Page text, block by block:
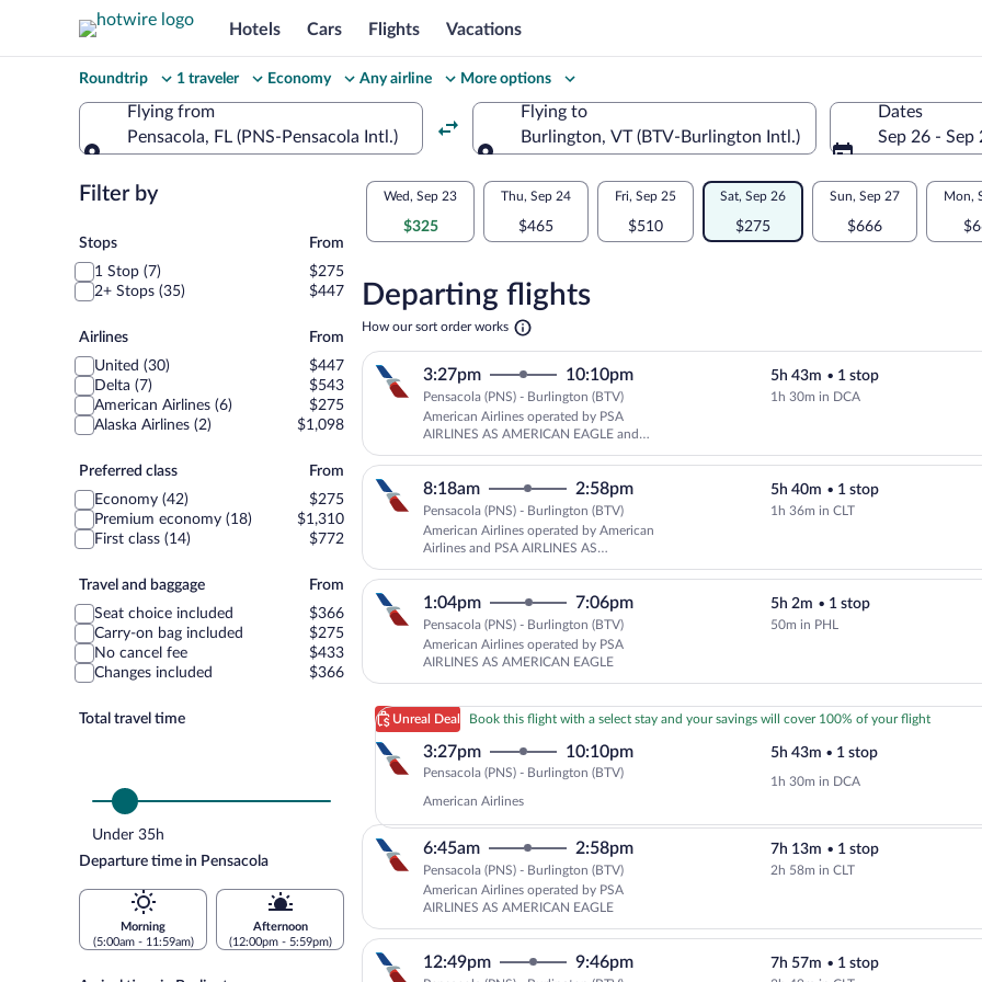
Hotels Cars Flights Vacations
Change
your
search
Roundtrip 1 traveler Economy Any airline More options
Flying from
Pensacola, FL (PNS-Pensacola Intl.)
Flying to
Burlington, VT (BTV-Burlington Intl.)
Dates
Sep 26 - Sep
Filter by
Stops
Stops
From
1 Stop (7)
$275
2+ Stops (35)
$447
Airlines
Airlines
From
United (30)
$447
Delta (7)
$543
American Airlines (6)
$275
Alaska Airlines (2)
$1,098
Preferred
class
Preferred class
From
Economy (42)
$275
Premium economy (18)
$1,310
First class (14)
$772
Travel
and
baggage
Travel and baggage
From
Seat choice included
$366
Carry-on bag included
$275
No cancel fee
$433
Changes included
$366
Total travel time
Under 35h
Departure time in Pensacola
Morning
(5:00am - 11:59am)
Afternoon
(12:00pm - 5:59pm)
Select
your
departure
to
Burlington
Flexible
dates:
comparison
for
nearby
dates
Wed, Sep 23
$325
Thu, Sep 24
$465
Fri, Sep 25
$510
Sat, Sep 26
$275
Sun, Sep 27
$666
Mon,
Departing flights
How our sort order works Opens
new
tab
3:27pm 10:10pm
Pensacola (PNS) - Burlington (BTV)
American Airlines operated by PSA
AIRLINES AS AMERICAN EAGLE and
5h 43m • 1 stop
1h 30m in DCA
8:18am 2:58pm
Pensacola (PNS) - Burlington (BTV)
American Airlines operated by American
Airlines and PSA AIRLINES AS
5h 40m • 1 stop
1h 36m in CLT
1:04pm 7:06pm
Pensacola (PNS) - Burlington (BTV)
American Airlines operated by PSA
AIRLINES AS AMERICAN EAGLE
5h 2m • 1 stop
50m in PHL
Unreal Deal Book this flight with a select stay and your savings will cover 100% of your flight
3:27pm 10:10pm
Pensacola (PNS) - Burlington (BTV)Pensacola
Burlington
(BTV)
American Airlines
5h 43m • 1 stop
1h 30m in DCA
6:45am 2:58pm
Pensacola (PNS) - Burlington (BTV)
American Airlines operated by PSA
AIRLINES AS AMERICAN EAGLE
7h 13m • 1 stop
2h 58m in CLT
12:49pm 9:46pm 7h 57m • 1 stop